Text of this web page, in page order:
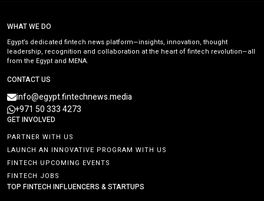
WHAT WE DO
Egypt’s dedicated fintech news platform—insights, innovation, thought
leadership, recognition and collaboration at the heart of fintech revolution—all
from the Egypt and MENA.
CONTACT US
info@egypt.fintechnews.media
+971 50 333 4273
GET INVOLVED
PARTNER WITH US
LAUNCH AN INNOVATIVE PROGRAM WITH US
FINTECH UPCOMING EVENTS
FINTECH JOBS
TOP FINTECH INFLUENCERS & STARTUPS